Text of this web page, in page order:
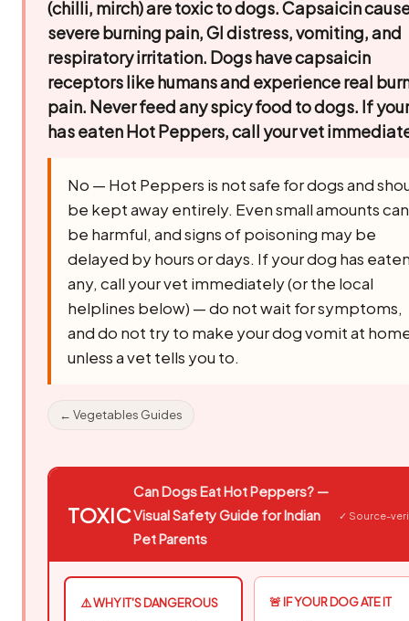
(chilli, mirch) are toxic to dogs. Capsaicin
severe burning pain, GI distress, vomiting, and
respiratory irritation. Dogs have capsaicin
receptors like humans and experience real
pain. Never feed any spicy food to dogs. If
has eaten Hot Peppers, call your vet
No — Hot Peppers is not safe for dogs and
be kept away entirely. Even small amounts can
be harmful, and signs of poisoning may be
delayed by hours or days. If your dog has
any, call your vet immediately (or the local
helplines below) — do not wait for symptoms,
and do not try to make your dog vomit at
unless a vet tells you to.
← Vegetables Guides
TOXIC
Can Dogs Eat Hot Peppers? —
Visual Safety Guide for Indian
Pet Parents
✓ Source-
⚠️ WHY IT'S DANGEROUS 🚨 IF YOUR DOG ATE IT